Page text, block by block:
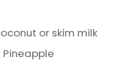
or skim milk